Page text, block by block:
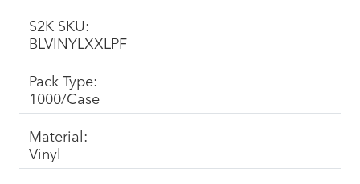
S2K SKU:
BLVINYLXXLPF
Pack Type:
1000/Case
Material:
Vinyl